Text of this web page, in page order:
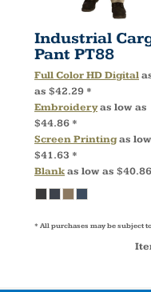
Industrial
Pant PT88
Full Color HD Digital
as $42.29 *
Embroideryas low as
$44.86 *
Screen Printingas
$41.63 *
Blankas low as $40.86
* All purchases may be subject